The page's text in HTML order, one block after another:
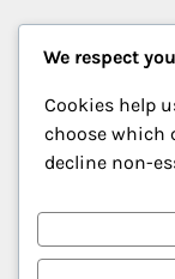
We respect
Cookies help
choose which
decline non-